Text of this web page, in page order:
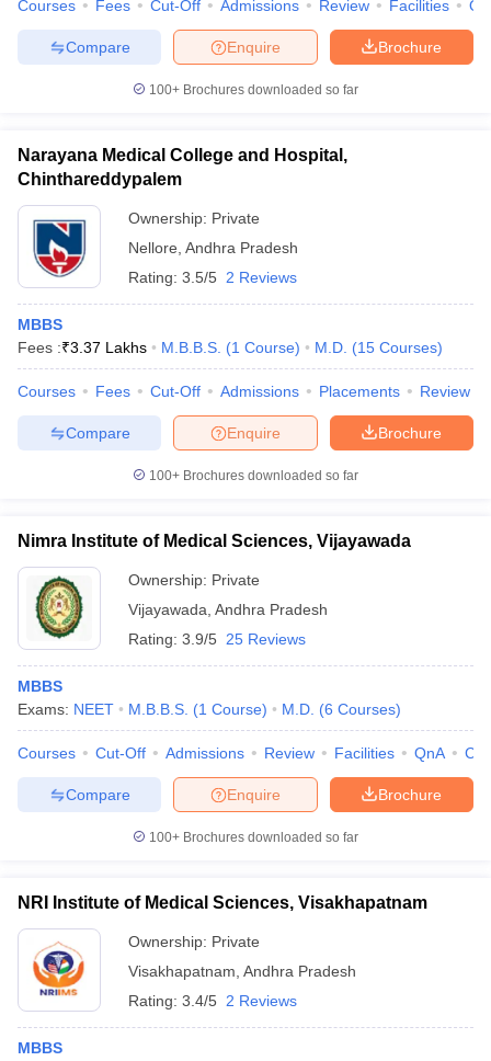
Courses Fees Cut-Off Admissions Review Facilities
Brochure
Enquire
Compare
100+ Brochures downloaded so far
Narayana Medical College and Hospital,
Chinthareddypalem
Ownership: Private
Nellore Andhra Pradesh
Rating: 3.5/5 2 Reviews
MBBS
Fees :₹3.37 Lakhs M.B.B.S. (1 Course) M.D. (15 Courses)
Courses Fees Cut-Off Admissions Placements Review
Brochure
Enquire
Compare
100+ Brochures downloaded so far
Nimra Institute of Medical Sciences, Vijayawada
Ownership: Private
Vijayawada Andhra Pradesh
Rating: 3.9/5 25 Reviews
MBBS
Exams: NEET M.B.B.S. (1 Course) M.D. (6 Courses)
Courses Cut-Off Admissions Review Facilities QnA
Brochure
Enquire
Compare
100+ Brochures downloaded so far
NRI Institute of Medical Sciences, Visakhapatnam
Ownership: Private
Visakhapatnam Andhra Pradesh
Rating: 3.4/5 2 Reviews
MBBS